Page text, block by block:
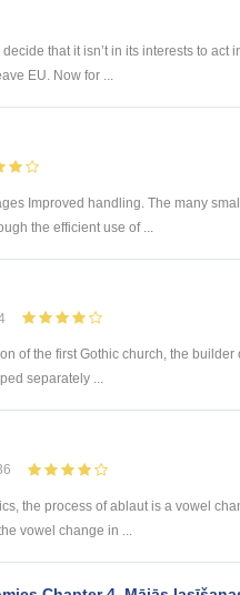
that it isn’t in its interests to act
EU. Now for ...
Improved handling. The many
the efficient use of ...
of the first Gothic church, the builder
separately ...
the process of ablaut is a vowel
vowel change in ...